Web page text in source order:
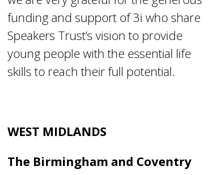
funding and support of 3i who share
Speakers Trust’s vision to provide
young people with the essential life
skills to reach their full potential.
WEST MIDLANDS
The Birmingham and Coventry